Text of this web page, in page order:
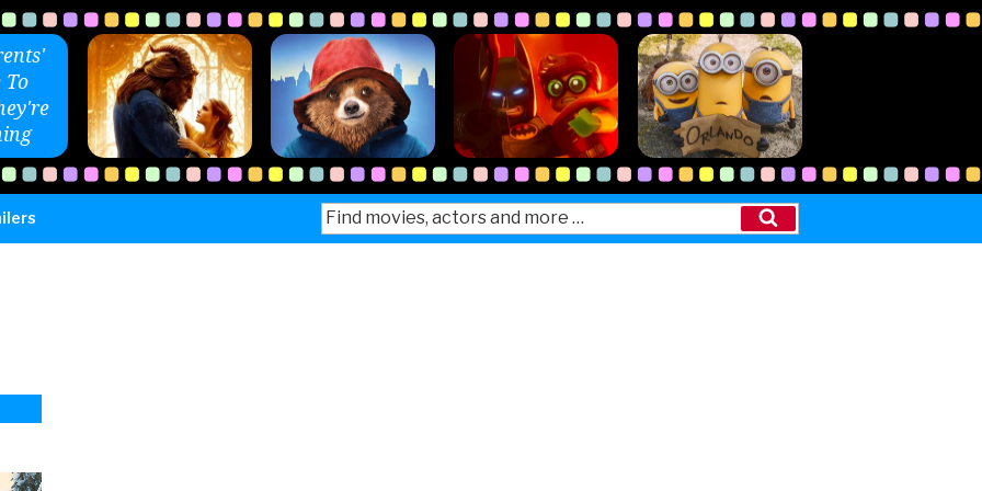
To
Search
for:
Search